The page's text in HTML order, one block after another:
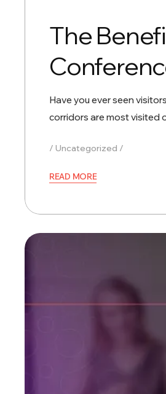
The
Have you ever seen
corridors are most
Uncategorized
READ MORE